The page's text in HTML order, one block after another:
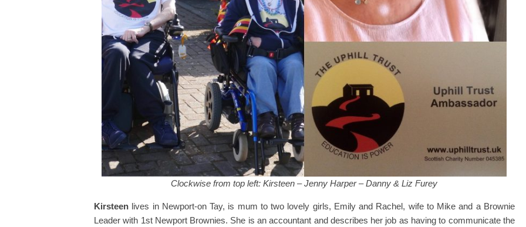
Clockwise from top left: Kirsteen – Jenny Harper – Danny & Liz Furey
Kirsteen lives in Newport-on Tay, is mum to two lovely girls, Emily and Rachel, wife to Mike and a Brownie
Leader with 1st Newport Brownies. She is an accountant and describes her job as having to communicate the